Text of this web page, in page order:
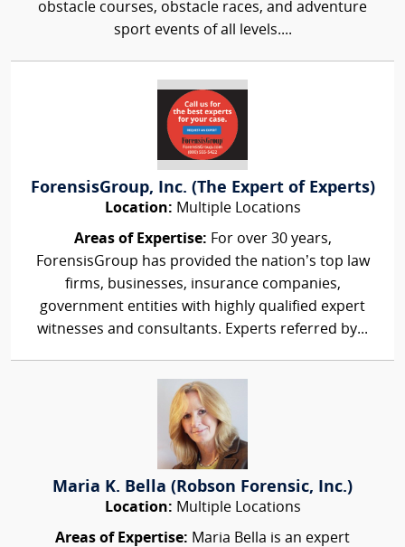
obstacle courses, obstacle races, and adventure
sport events of all levels....
ForensisGroup, Inc. (The Expert of Experts)
Location: Multiple Locations
Areas of Expertise: For over 30 years,
ForensisGroup has provided the nation’s top law
firms, businesses, insurance companies,
government entities with highly qualified expert
witnesses and consultants. Experts referred by...
Maria K. Bella (Robson Forensic, Inc.)
Location: Multiple Locations
Areas of Expertise: Maria Bella is an expert